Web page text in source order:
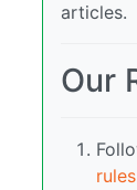
articles.
Our